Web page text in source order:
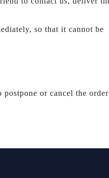
so that it cannot be
or cancel the order